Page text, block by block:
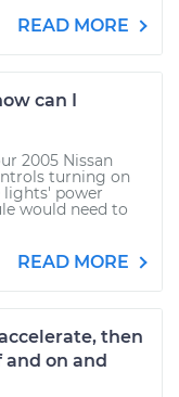
READ MORE
can I
2005 Nissan
turning on
lights' power
would need to
READ MORE
then
on and